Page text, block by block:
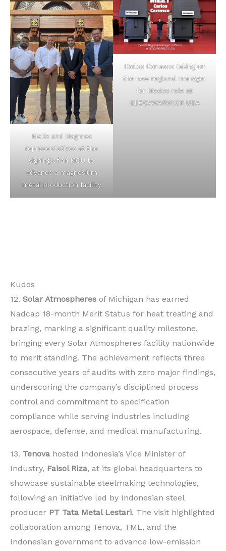
Metix and Magmec
representatives at the
signing of an MOU to
advance a magnesium
metal production facility
Carlos Carrasco taking on
the new regional manager
for Mexico role at
SECO/WARWICK USA
Kudos
12. Solar Atmospheres of Michigan has earned
Nadcap 18-month Merit Status for heat treating and
brazing, marking a significant quality milestone,
bringing every Solar Atmospheres facility nationwide
to merit standing. The achievement reflects three
consecutive years of audits with zero major findings,
underscoring the company’s disciplined process
control and commitment to specification
compliance while serving industries including
aerospace, defense, and medical manufacturing.
13. Tenova hosted Indonesia’s Vice Minister of
Industry, Faisol Riza, at its global headquarters to
showcase sustainable steelmaking technologies,
following an initiative led by Indonesian steel
producer PT Tata Metal Lestari. The visit highlighted
collaboration among Tenova, TML, and the
Indonesian government to advance low-emission